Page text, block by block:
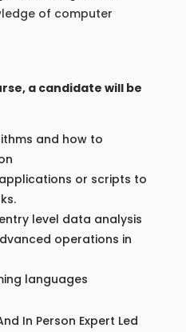
of computer
a candidate will be
and how to
or scripts to
level data analysis
operations in
languages
In Person Expert Led